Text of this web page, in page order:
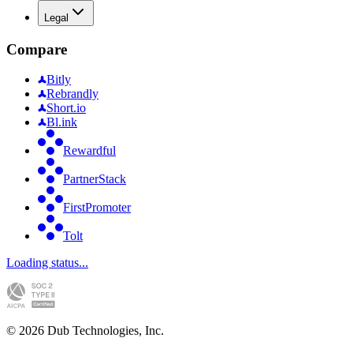
Legal
Compare
Bitly
Rebrandly
Short.io
Bl.ink
Rewardful
PartnerStack
FirstPromoter
Tolt
Loading status...
© 2026 Dub Technologies, Inc.